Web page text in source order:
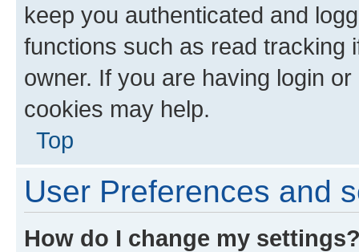
keep you authenticated and
functions such as read tracking
owner. If you are having login
cookies may help.
Top
User Preferences and
How do I change my